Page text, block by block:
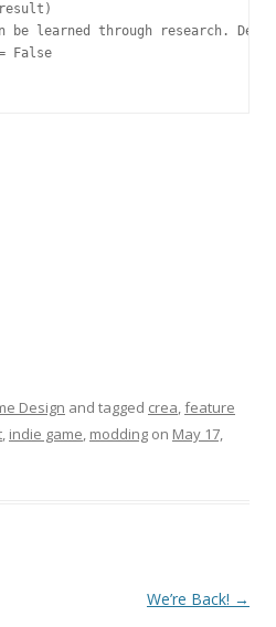
learned through research.
False
Design and tagged crea,feature
, indie game, modding on May 17,
We’re Back! →